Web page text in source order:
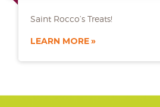
Saint Rocco’s Treats!
LEARN MORE